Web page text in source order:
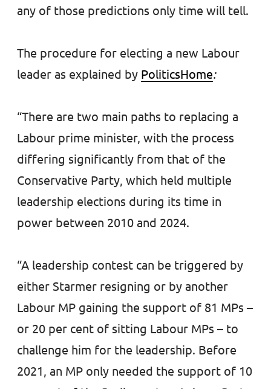
any of those predictions only time will tell.
The procedure for electing a new Labour
leader as explained by PoliticsHome:
“There are two main paths to replacing a
Labour prime minister, with the process
differing significantly from that of the
Conservative Party, which held multiple
leadership elections during its time in
power between 2010 and 2024.
“A leadership contest can be triggered by
either Starmer resigning or by another
Labour MP gaining the support of 81 MPs –
or 20 per cent of sitting Labour MPs – to
challenge him for the leadership. Before
2021, an MP only needed the support of 10